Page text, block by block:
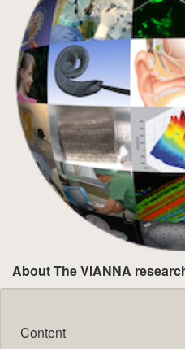
About The VIANNA
Content